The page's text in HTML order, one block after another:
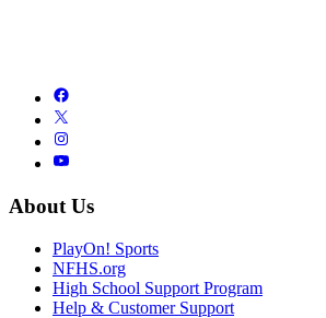
About Us
PlayOn! Sports
NFHS.org
High School Support Program
Help & Customer Support